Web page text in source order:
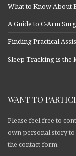
What to Know About
A Guide to C-Arm
Finding Practical
Sleep Tracking is the
WANT TO
Please feel free to
own personal story
the contact form.